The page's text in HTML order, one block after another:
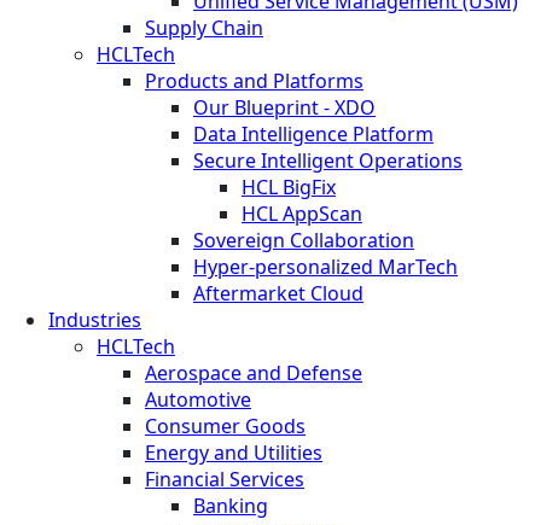
Supply Chain
HCLTech
Products and Platforms
Our Blueprint - XDO
Data Intelligence Platform
Secure Intelligent Operations
HCL BigFix
HCL AppScan
Sovereign Collaboration
Hyper-personalized MarTech
Aftermarket Cloud
Industries
HCLTech
Aerospace and Defense
Automotive
Consumer Goods
Energy and Utilities
Financial Services
Banking